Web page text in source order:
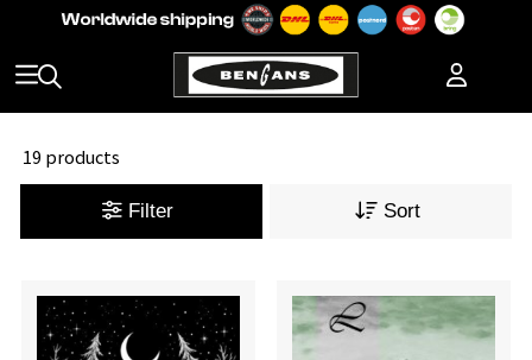
19 products
Filter Sort